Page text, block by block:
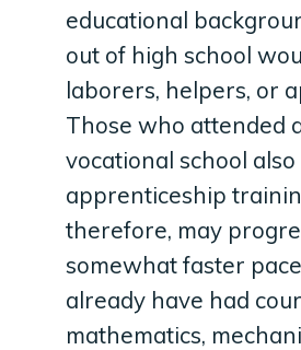
educational
out of high school
laborers, helpers, or
Those who attended
vocational school
apprenticeship
therefore, may
somewhat faster
already have had
mathematics,